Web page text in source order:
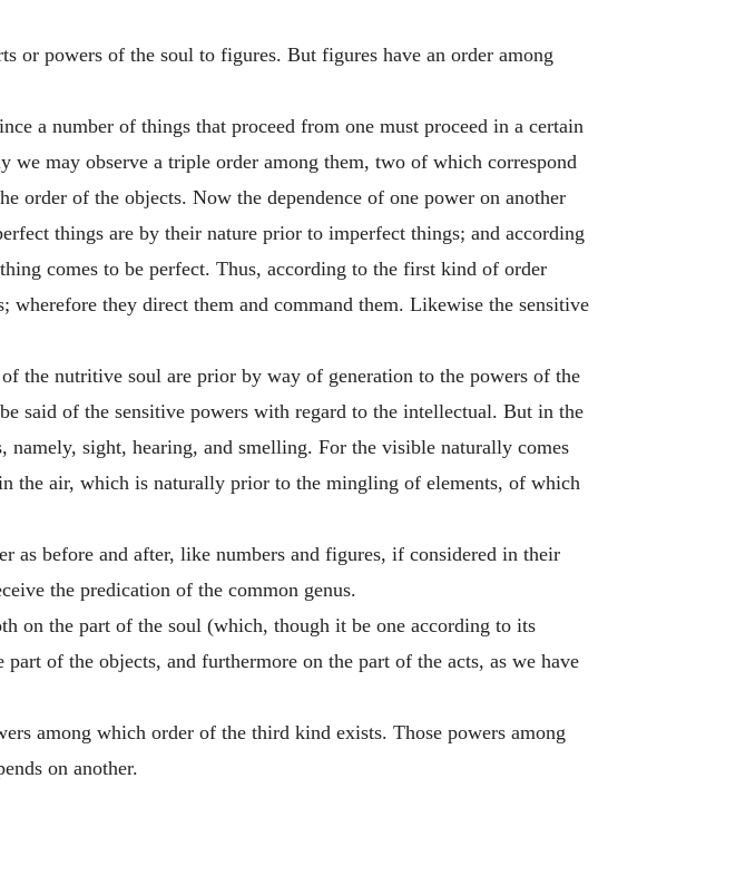
or powers of the soul to figures. But figures have an order among
a number of things that proceed from one must proceed in a certain
we may observe a triple order among them, two of which correspond
order of the objects. Now the dependence of one power on another
things are by their nature prior to imperfect things; and according
comes to be perfect. Thus, according to the first kind of order
they direct them and command them. Likewise the sensitive
the nutritive soul are prior by way of generation to the powers of the
said of the sensitive powers with regard to the intellectual. But in the
sight, hearing, and smelling. For the visible naturally comes
the air, which is naturally prior to the mingling of elements, of which
as before and after, like numbers and figures, if considered in their
the predication of the common genus.
on the part of the soul (which, though it be one according to its
of the objects, and furthermore on the part of the acts, as we have
among which order of the third kind exists. Those powers among
on another.